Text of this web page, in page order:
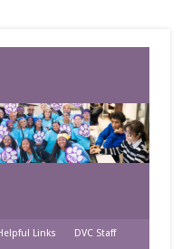
Links DVC Staff